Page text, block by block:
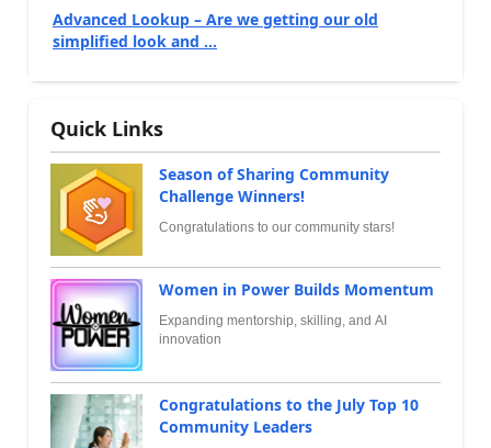
Advanced Lookup – Are we getting our old
simplified look and ...
Quick Links
Season of Sharing Community
Challenge Winners!
Congratulations to our community stars!
Women in Power Builds Momentum
Expanding mentorship, skilling, and AI
innovation
Congratulations to the July Top 10
Community Leaders